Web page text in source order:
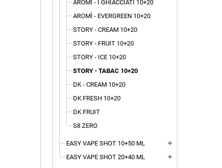
AROMÌ - I GHIACCIATI 10+20
AROMÌ - EVERGREEN 10+20
STORY - CREAM 10+20
STORY - FRUIT 10+20
STORY - ICE 10+20
STORY - TABAC 10+20
DK - CREAM 10+20
DK FRESH 10+20
DK FRUIT
S8 ZERO
EASY VAPE SHOT 10+50 ML add
EASY VAPE SHOT 20+40 ML add